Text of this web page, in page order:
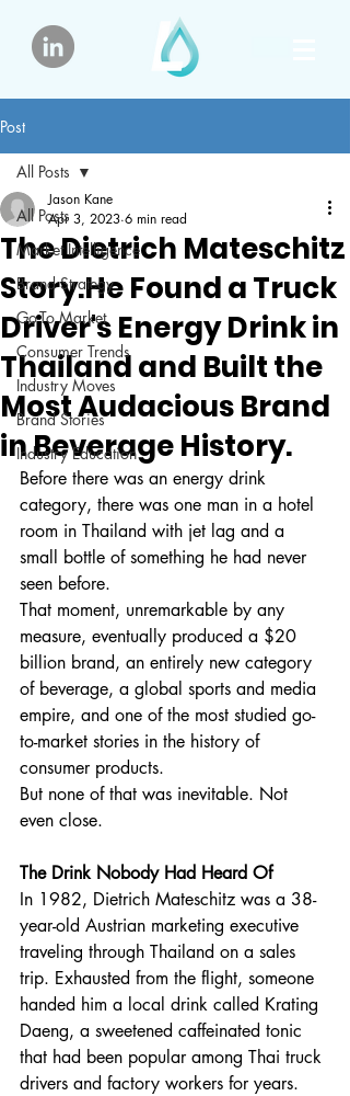
Post
All Posts
Market Intelligence
Brand Strategy
Go-To Market
Consumer Trends
Industry Moves
Brand Stories
Industry Education
All Posts
The Dietrich Mateschitz
Story.He Found a Truck
Driver's Energy Drink in
Thailand and Built the
Most Audacious Brand
in Beverage History.
Jason Kane
Apr 3, 2023 6 min read
Before there was an energy drink
category, there was one man in a hotel
room in Thailand with jet lag and a
small bottle of something he had never
seen before.
That moment, unremarkable by any
measure, eventually produced a $20
billion brand, an entirely new category
of beverage, a global sports and media
empire, and one of the most studied go-
to-market stories in the history of
consumer products.
But none of that was inevitable. Not
even close.
The Drink Nobody Had Heard Of
In 1982, Dietrich Mateschitz was a 38-
year-old Austrian marketing executive
traveling through Thailand on a sales
trip. Exhausted from the flight, someone
handed him a local drink called Krating
Daeng, a sweetened caffeinated tonic
that had been popular among Thai truck
drivers and factory workers for years.